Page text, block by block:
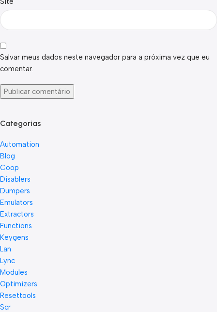
Salvar meus dados neste navegador para a próxima vez que eu
comentar.
Categorias
Automation
Blog
Coop
Disablers
Dumpers
Emulators
Extractors
Functions
Keygens
Lan
Lync
Modules
Optimizers
Resettools
Scr